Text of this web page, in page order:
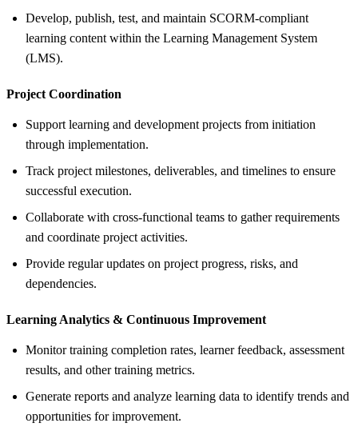
Develop, publish, test, and maintain SCORM-compliant
learning content within the Learning Management System
(LMS).
Project Coordination
Support learning and development projects from initiation
through implementation.
Track project milestones, deliverables, and timelines to ensure
successful execution.
Collaborate with cross-functional teams to gather requirements
and coordinate project activities.
Provide regular updates on project progress, risks, and
dependencies.
Learning Analytics & Continuous Improvement
Monitor training completion rates, learner feedback, assessment
results, and other training metrics.
Generate reports and analyze learning data to identify trends and
opportunities for improvement.